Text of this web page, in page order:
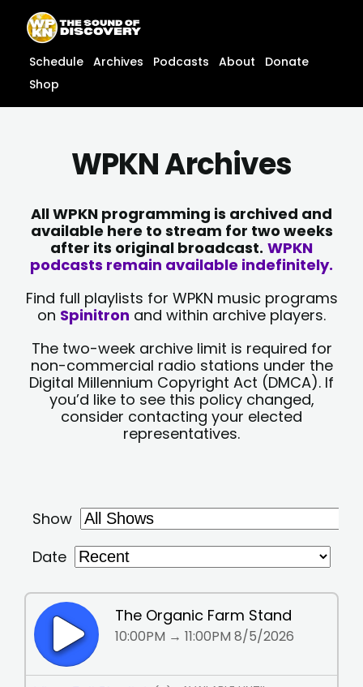
content
content
Schedule Archives Podcasts About
Donate
Shop
WPKN Archives
All WPKN programming is archived and
available here to stream for two weeks
after its original broadcast. WPKN
podcasts remain available indefinitely.
Find full playlists for WPKN music programs
on Spinitron and within archive players.
The two-week archive limit is required for
non-commercial radio stations under the
Digital Millennium Copyright Act (DMCA). If
you’d like to see this policy changed,
consider contacting your elected
representatives.